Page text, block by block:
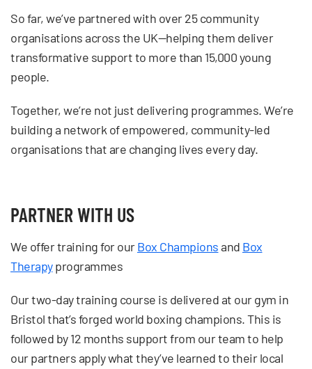
So far, we’ve partnered with over 25 community
organisations across the UK—helping them deliver
transformative support to more than 15,000 young
people.
Together, we’re not just delivering programmes. We’re
building a network of empowered, community-led
organisations that are changing lives every day.
PARTNER WITH US
We offer training for ourBox Championsand Box
Therapyprogrammes
Our two-day training course is delivered at our gym in
Bristol that’s forged world boxing champions. This is
followed by 12 months support from our team to help
our partners apply what they’ve learned to their local